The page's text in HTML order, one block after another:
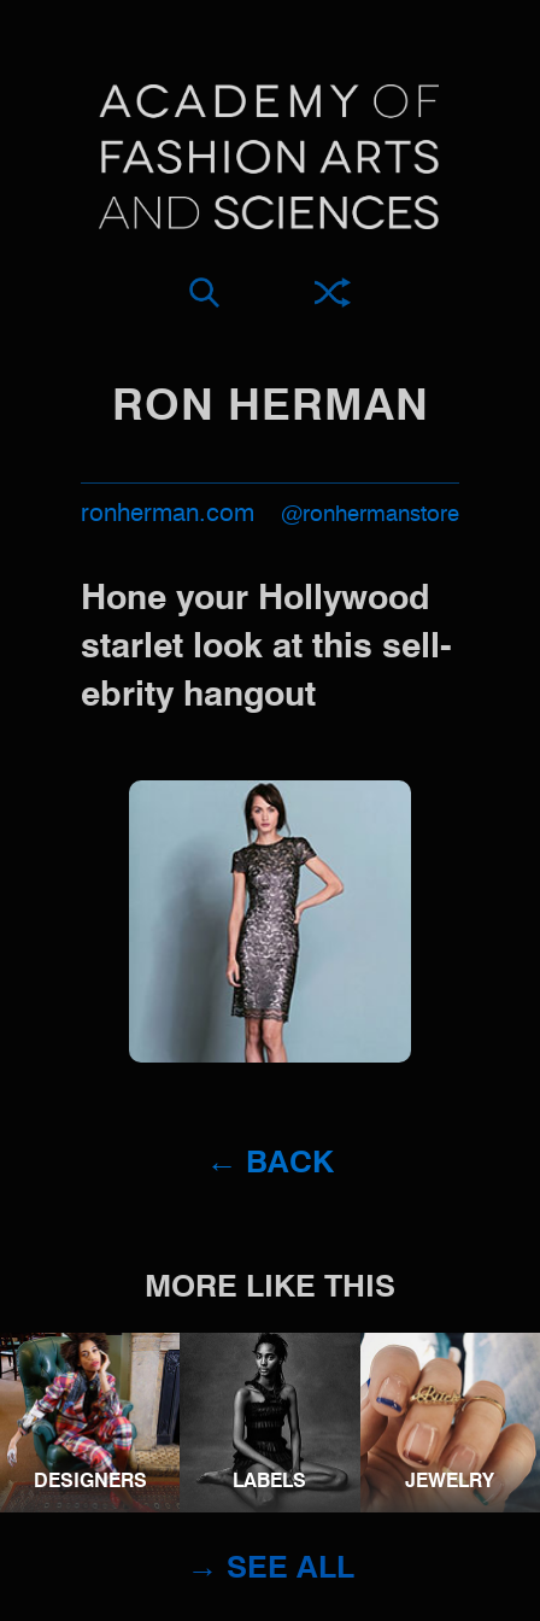
RON HERMAN
ronherman.com @ronhermanstore
Hone your Hollywood
starlet look at this sell-
ebrity hangout
← BACK
MORE LIKE THIS
DESIGNERS LABELS JEWELRY
→ SEE ALL